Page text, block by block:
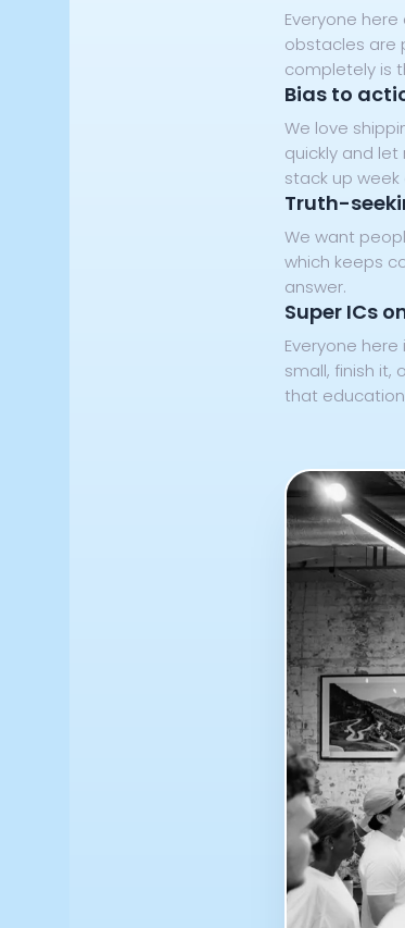
Everyone
obstacles are
completely is
Bias to
We love
quickly and
stack up week
Truth-
We want
which keeps
answer.
Super ICs
Everyone
small, finish it,
that